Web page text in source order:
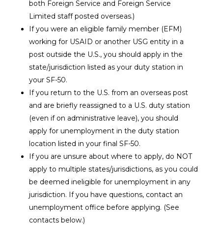
both Foreign Service and Foreign Service
Limited staff posted overseas.)
If you were an eligible family member (EFM)
working for USAID or another USG entity in a
post outside the U.S., you should apply in the
state/jurisdiction listed as your duty station in
your SF-50.
If you return to the U.S. from an overseas post
and are briefly reassigned to a U.S. duty station
(even if on administrative leave), you should
apply for unemployment in the duty station
location listed in your final SF-50.
If you are unsure about where to apply, do NOT
apply to multiple states/jurisdictions, as you could
be deemed ineligible for unemployment in any
jurisdiction. If you have questions, contact an
unemployment office before applying. (See
contacts below.)